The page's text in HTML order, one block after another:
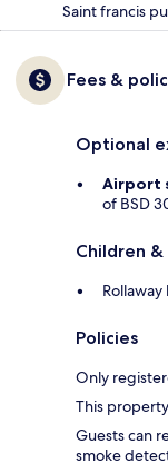
Saint francis
Fees &
Optional
Airport
of BSD
Children
Policies
Only
This
Guests can
smoke